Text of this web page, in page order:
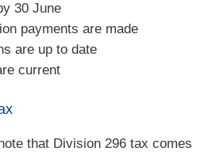
30 June
payments are made
are up to date
current
that Division 296 tax comes